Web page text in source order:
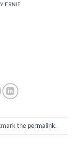
ERNIE
the permalink.